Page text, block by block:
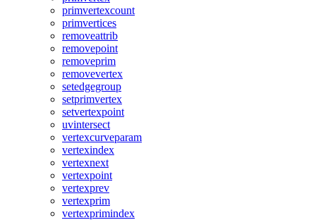
primvertexcount
primvertices
removeattrib
removepoint
removeprim
removevertex
setedgegroup
setprimvertex
setvertexpoint
uvintersect
vertexcurveparam
vertexindex
vertexnext
vertexpoint
vertexprev
vertexprim
vertexprimindex